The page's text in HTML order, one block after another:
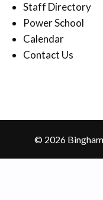
Staff Directory
Power School
Calendar
Contact Us
© 2026